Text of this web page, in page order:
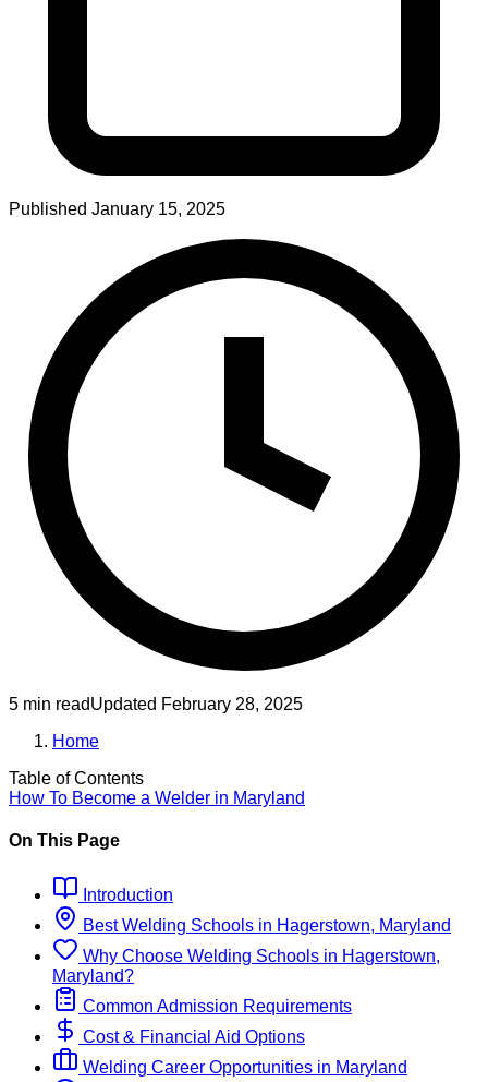
Published January 15, 2025
5 min readUpdated February 28, 2025
Home
Table of Contents
How To Become a Welder in Maryland
On This Page
Introduction
BestWelding Schools in Hagerstown, Maryland
Why Choose Welding Schools in Hagerstown,
Maryland?
Common Admission Requirements
Cost & Financial Aid Options
Welding Career Opportunities in Maryland